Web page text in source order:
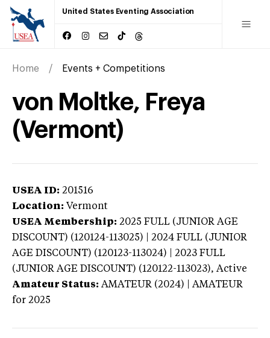
United States Eventing Association
Home Events + Competitions
von Moltke, Freya
(Vermont)
USEA ID: 201516
Location: Vermont
USEA Membership: 2025 FULL (JUNIOR AGE
DISCOUNT) (120124-113025) | 2024 FULL (JUNIOR
AGE DISCOUNT) (120123-113024) | 2023 FULL
(JUNIOR AGE DISCOUNT) (120122-113023), Active
Amateur Status: AMATEUR (2024) | AMATEUR
for 2025